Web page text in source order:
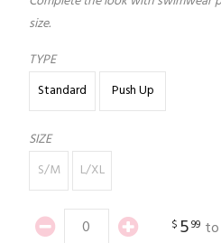
size.
TYPE
Standard
Push Up
SIZE
S/M
L/XL
$ 599 to